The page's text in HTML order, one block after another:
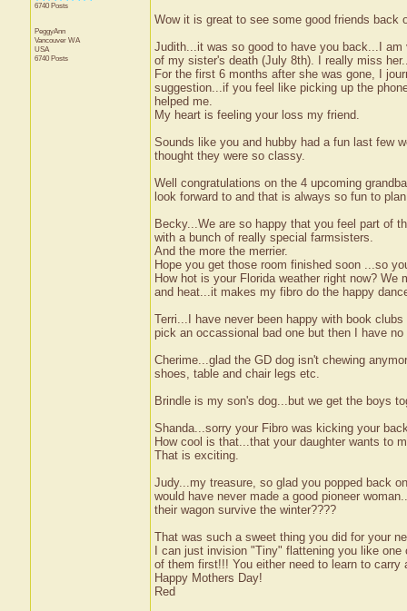
6740 Posts
PeggyAnn
Vancouver WA
USA
6740 Posts
Wow it is great to see some good friends back
Judith...it was so good to have you back...I
of my sister's death (July 8th). I really miss
For the first 6 months after she was gone, I
suggestion...if you feel like picking up the
helped me.
My heart is feeling your loss my friend.
Sounds like you and hubby had a fun last few
thought they were so classy.
Well congratulations on the 4 upcoming
look forward to and that is always so fun to
Becky...We are so happy that you feel part of
with a bunch of really special farmsisters.
And the more the merrier.
Hope you get those room finished soon ...so
How hot is your Florida weather right now?
and heat...it makes my fibro do the happy
Terri...I have never been happy with book
pick an occassional bad one but then I have
Cherime...glad the GD dog isn't chewing
shoes, table and chair legs etc.
Brindle is my son's dog...but we get the boys
Shanda...sorry your Fibro was kicking your
How cool is that...that your daughter wants to
That is exciting.
Judy...my treasure, so glad you popped back
would have never made a good pioneer
their wagon survive the winter????
That was such a sweet thing you did for your
I can just invision "Tiny" flattening you like
of them first!!! You either need to learn to
Happy Mothers Day!
Red